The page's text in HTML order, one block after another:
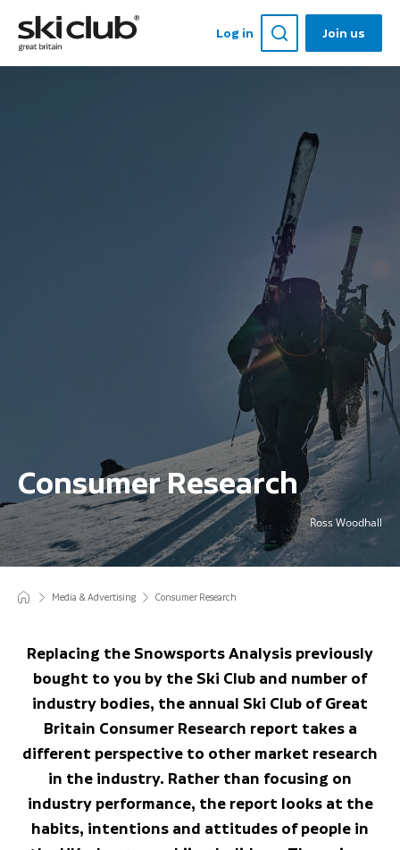
Log in Join us
Consumer Research
Ross Woodhall
Media & Advertising Consumer Research
Replacing the Snowsports Analysis previously
bought to you by the Ski Club and number of
industry bodies, the annual Ski Club of Great
Britain Consumer Research report takes a
different perspective to other market research
in the industry. Rather than focusing on
industry performance, the report looks at the
habits, intentions and attitudes of people in